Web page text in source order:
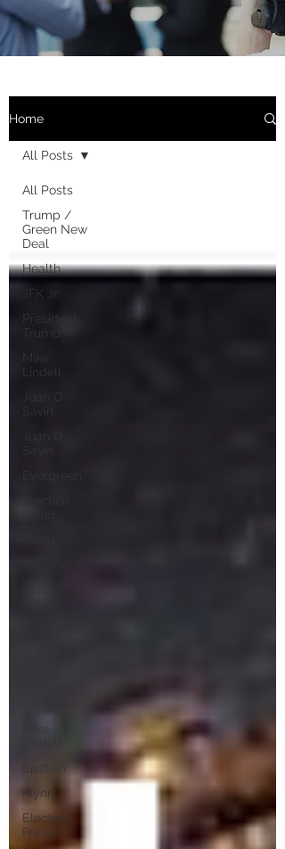
Home
All Posts
Trump /
Green New
Deal
Health
JFK Jr.
President
Trump
Mike
Lindell
Mike
Flynn
Election
Fraud
All Posts